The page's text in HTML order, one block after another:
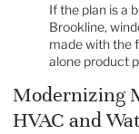
If the plan is a
Brookline,
made with the
alone product
Modernizing
HVAC and